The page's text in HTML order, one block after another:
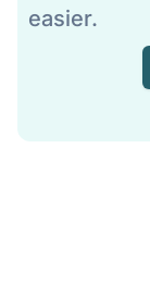
easier.